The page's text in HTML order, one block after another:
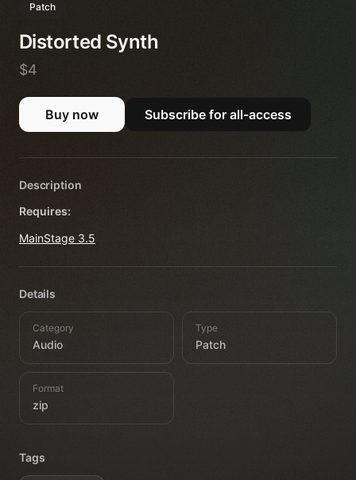
Patch
Distorted Synth
$4
Buy now Subscribe for all-access
Description
Requires:
MainStage 3.5
Details
Category
Audio
Type
Patch
Format
zip
Tags